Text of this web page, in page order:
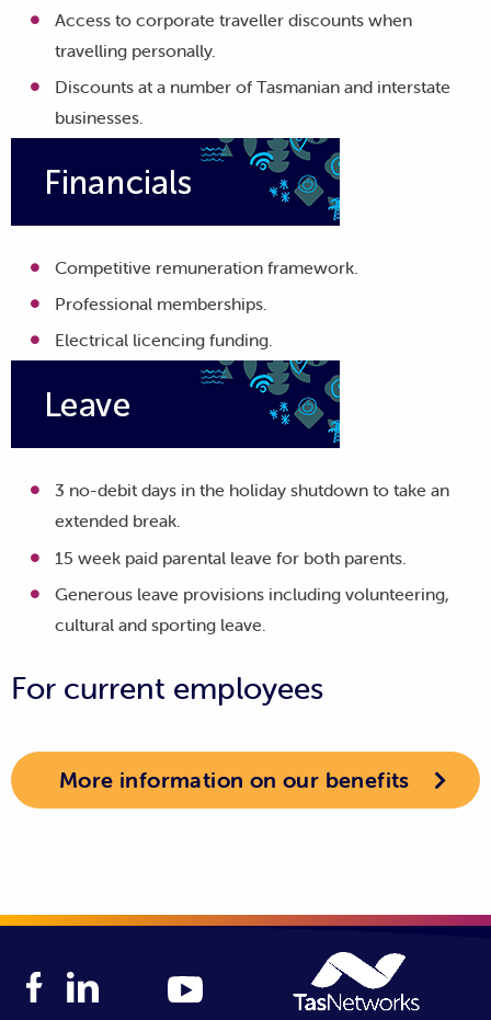
Access to corporate traveller discounts when
travelling personally.
Discounts at a number of Tasmanian and interstate
businesses.
Competitive remuneration framework.
Professional memberships.
Electrical licencing funding.
3 no-debit days in the holiday shutdown to take an
extended break.
15 week paid parental leave for both parents.
Generous leave provisions including volunteering,
cultural and sporting leave.
For current employees
More information on our benefits